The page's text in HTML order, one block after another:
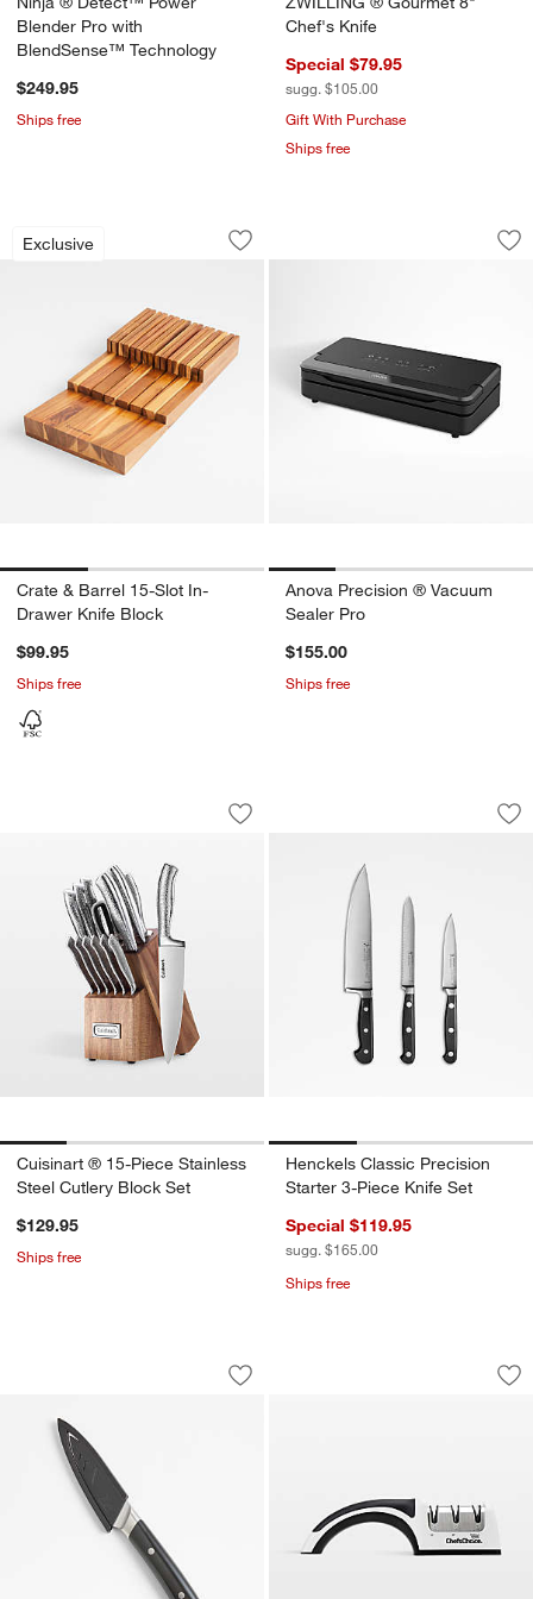
Blender Pro with
BlendSense™ Technology
$249.95
Ships free
Chef's Knife
Special $79.95
sugg. $105.00
Gift With Purchase
Ships free
Exclusive
Crate & Barrel 15-Slot In-Drawer
Carousel showing item 1 through 1 of 3
Save to Favorites
Crate & Barrel 15-Slot In-Drawer
Crate & Barrel 15-Slot In-
Drawer Knife Block
$99.95
Ships free
Anova Precision
Carousel showing item 1 through
Anova Precision ® Vacuum
Sealer Pro
$155.00
Ships free
Cuisinart ® 15-Piece Stainless Steel
Carousel showing item 1 through 1 of 4
Save to Favorites
Cuisinart ® 15-Piece Stainless Steel
Cuisinart ® 15-Piece Stainless
Steel Cutlery Block Set
$129.95
Ships free
Henckels Classic
Carousel showing item 1 through
Henckels Classic Precision
Starter 3-Piece Knife Set
Special $119.95
sugg. $165.00
Ships free
Cangshan ® HELENA 3.5" Black
Carousel showing item 1 through 1 of 3
Save to Favorites
Cangshan ® HELENA 3.5" Black
Chef'sChoice ®
Carousel showing item 1 through